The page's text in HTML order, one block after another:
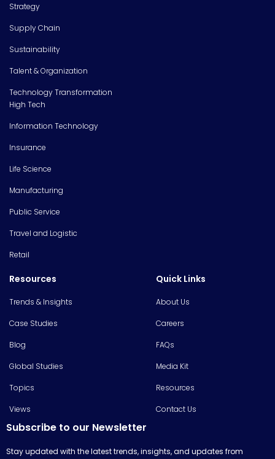
Strategy
Supply Chain
Sustainability
Talent & Organization
Technology Transformation
High Tech
Information Technology
Insurance
Life Science
Manufacturing
Public Service
Travel and Logistic
Retail
Resources
Trends & Insights
Case Studies
Blog
Global Studies
Topics
Views
Quick Links
About Us
Careers
FAQs
Media Kit
Resources
Contact Us
Subscribe to our Newsletter
Stay updated with the latest trends, insights, and updates from